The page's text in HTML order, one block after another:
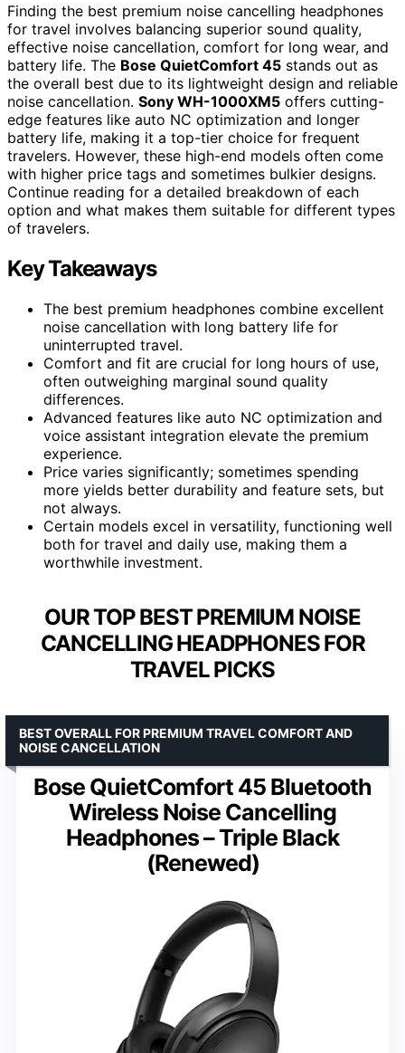
Finding the best premium noise cancelling headphones
for travel involves balancing superior sound quality,
effective noise cancellation, comfort for long wear, and
battery life. The Bose QuietComfort 45 stands out as
the overall best due to its lightweight design and reliable
noise cancellation. Sony WH-1000XM5 offers cutting-
edge features like auto NC optimization and longer
battery life, making it a top-tier choice for frequent
travelers. However, these high-end models often come
with higher price tags and sometimes bulkier designs.
Continue reading for a detailed breakdown of each
option and what makes them suitable for different types
of travelers.
Key Takeaways
The best premium headphones combine excellent
noise cancellation with long battery life for
uninterrupted travel.
Comfort and fit are crucial for long hours of use,
often outweighing marginal sound quality
differences.
Advanced features like auto NC optimization and
voice assistant integration elevate the premium
experience.
Price varies significantly; sometimes spending
more yields better durability and feature sets, but
not always.
Certain models excel in versatility, functioning well
both for travel and daily use, making them a
worthwhile investment.
OUR TOP BEST PREMIUM NOISE
CANCELLING HEADPHONES FOR
TRAVEL PICKS
Bose QuietComfort 45 Bluetooth
Wireless Noise Cancelling
Headphones – Triple Black
(Renewed)
BEST OVERALL FOR PREMIUM TRAVEL COMFORT AND
NOISE CANCELLATION